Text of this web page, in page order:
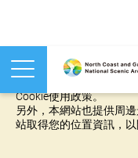
本網站使用cookies等相
Cookie使用政策。
另外，本網站也提供周
站取得您的位置資訊，